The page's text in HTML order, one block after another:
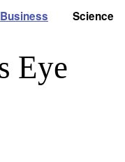
Business Science